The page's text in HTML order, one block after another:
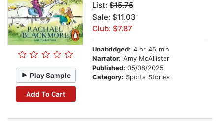
Play Sample
Add To Cart
List: $15.75
Sale: $11.03
Club: $7.87
Unabridged: 4 hr 45 min
Narrator: Amy McAllister
Published: 05/08/2025
Category: Sports Stories